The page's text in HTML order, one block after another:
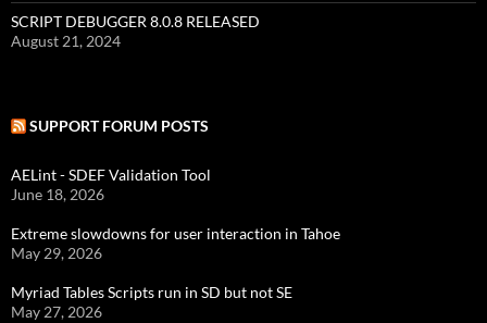
SCRIPT DEBUGGER 8.0.8 RELEASED
August 21, 2024
SUPPORT FORUM POSTS
AELint - SDEF Validation Tool
June 18, 2026
Extreme slowdowns for user interaction in Tahoe
May 29, 2026
Myriad Tables Scripts run in SD but not SE
May 27, 2026